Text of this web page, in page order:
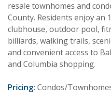
resale townhomes and
County. Residents enjoy an
clubhouse, outdoor pool,
billiards, walking trails,
and convenient access to
and Columbia shopping.
Pricing: Condos/